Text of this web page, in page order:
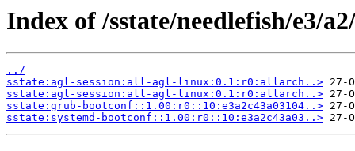
Index of /sstate/needlefish/e3/a2/
../
sstate:agl-session:all-agl-linux:0.1:r0:allarch..>
sstate:agl-session:all-agl-linux:0.1:r0:allarch..>
sstate:grub-bootconf::1.00:r0::10:e3a2c43a03104..>
sstate:systemd-bootconf::1.00:r0::10:e3a2c43a03..>